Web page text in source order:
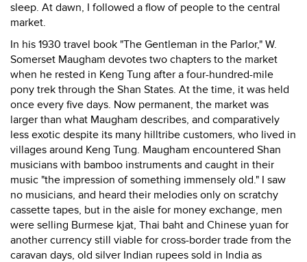
sleep. At dawn, I followed a flow of people to the central
market.
In his 1930 travel book "The Gentleman in the Parlor," W.
Somerset Maugham devotes two chapters to the market
when he rested in Keng Tung after a four-hundred-mile
pony trek through the Shan States. At the time, it was held
once every five days. Now permanent, the market was
larger than what Maugham describes, and comparatively
less exotic despite its many hilltribe customers, who lived in
villages around Keng Tung. Maugham encountered Shan
musicians with bamboo instruments and caught in their
music "the impression of something immensely old." I saw
no musicians, and heard their melodies only on scratchy
cassette tapes, but in the aisle for money exchange, men
were selling Burmese kjat, Thai baht and Chinese yuan for
another currency still viable for cross-border trade from the
caravan days, old silver Indian rupees sold in India as